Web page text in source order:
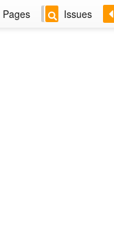
Pages Issues